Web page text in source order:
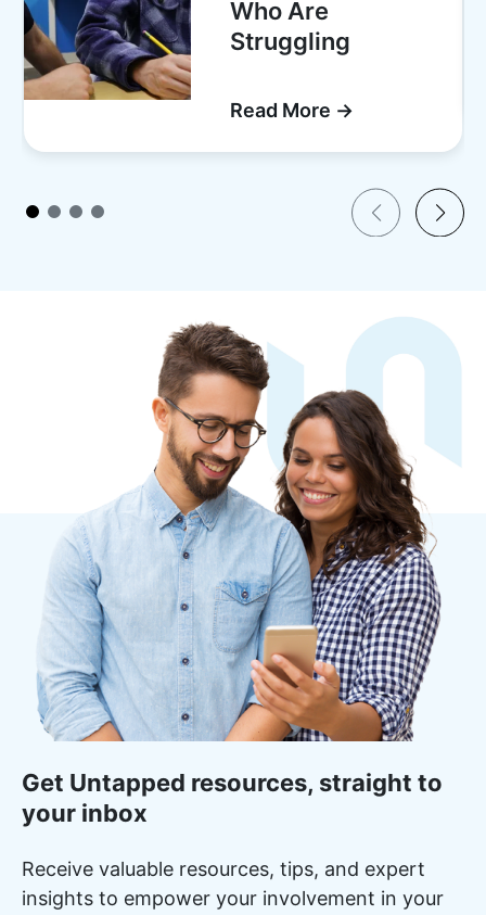
Who Are
Struggling
Read More →
Get Untapped resources, straight to
your inbox
Receive valuable resources, tips, and expert
insights to empower your involvement in your